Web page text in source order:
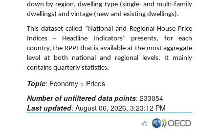
down by region, dwelling type (single- and multi-family
dwellings) and vintage (new and existing dwellings).
This dataset called “National and Regional House Price
Indices – Headline Indicators” presents, for each
country, the RPPI that is available at the most aggregate
level at both national and regional levels. It mainly
contains quarterly statistics.
Topic: Economy > Prices
Number of unfiltered data points: 233054
Last updated: August 06, 2026, 3:23:12 PM
©